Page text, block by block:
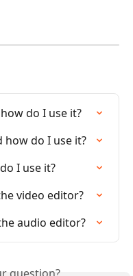
do I use it?
how do I use it?
I use it?
video editor?
audio editor?